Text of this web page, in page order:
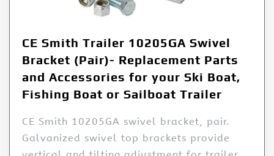
CE Smith Trailer 10205GA Swivel
Bracket (Pair)- Replacement Parts
and Accessories for your Ski Boat,
Fishing Boat or Sailboat Trailer
CE Smith 10205GA swivel bracket, pair.
Galvanized swivel top brackets provide